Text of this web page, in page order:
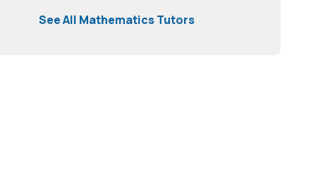
See All Mathematics Tutors